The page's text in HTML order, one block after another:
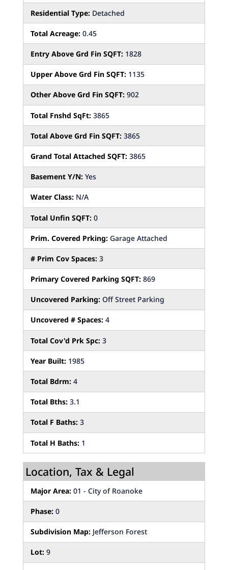
Residential Type:Detached
Total Acreage:0.45
Entry Above Grd Fin SQFT:1828
Upper Above Grd Fin SQFT:1135
Other Above Grd Fin SQFT:902
Total Fnshd SqFt:3865
Total Above Grd Fin SQFT:3865
Grand Total Attached SQFT:3865
Basement Y/N:Yes
Water Class:N/A
Total Unfin SQFT:0
Prim. Covered Prking:Garage Attached
# Prim Cov Spaces:3
Primary Covered Parking SQFT:869
Uncovered Parking:Off Street Parking
Uncovered # Spaces:4
Total Cov'd Prk Spc:3
Year Built:1985
Total Bdrm:4
Total Bths:3.1
Total F Baths:3
Total H Baths:1
Location, Tax & Legal
Major Area:01 - City of Roanoke
Phase:0
Subdivision Map:Jefferson Forest
Lot:9